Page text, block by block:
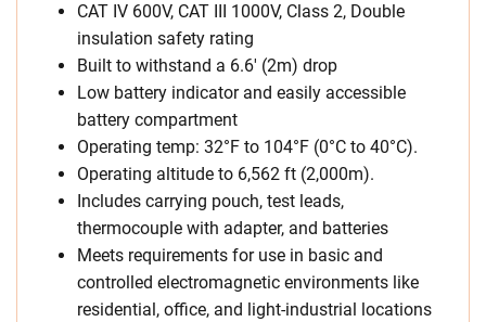
CAT IV 600V, CAT III 1000V, Class 2, Double
insulation safety rating
Built to withstand a 6.6′ (2m) drop
Low battery indicator and easily accessible
battery compartment
Operating temp: 32°F to 104°F (0°C to 40°C).
Operating altitude to 6,562 ft (2,000m).
Includes carrying pouch, test leads,
thermocouple with adapter, and batteries
Meets requirements for use in basic and
controlled electromagnetic environments like
residential, office, and light-industrial locations